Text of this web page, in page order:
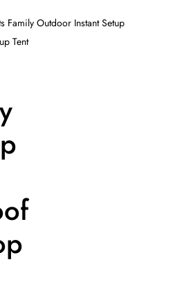
Family Outdoor Instant Setup
Tent